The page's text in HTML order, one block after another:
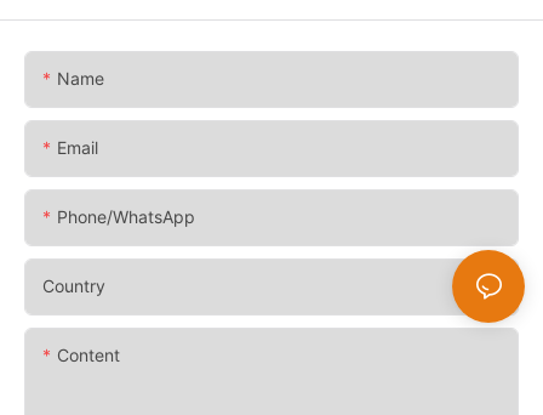
Name
Email
Phone/whatsApp
Country
Content